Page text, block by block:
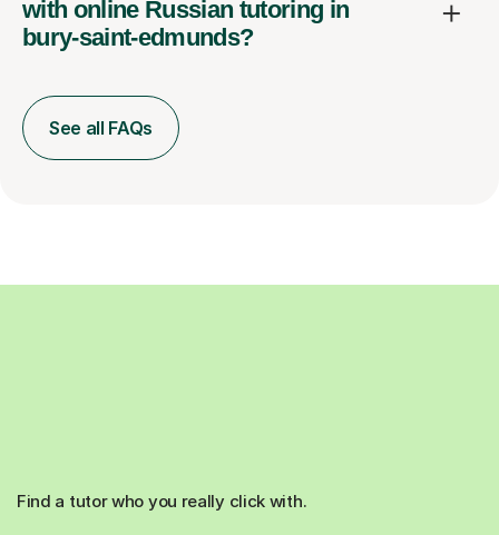
with online Russian tutoring in
bury-saint-edmunds?
See all FAQs
Find a tutor who you really click with.